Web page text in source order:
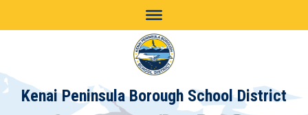
Kenai Peninsula Borough School District